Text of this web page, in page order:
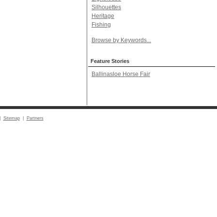
Silhouettes
Heritage
Fishing
Browse by Keywords...
Feature Stories
Ballinasloe Horse Fair
Sitemap| Partners